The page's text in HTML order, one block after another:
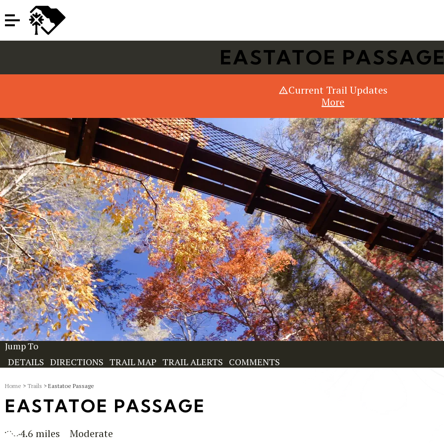
Or Search Just Trails →
EASTATOE
Current Trail Updates
More
Jump To
DETAILS DIRECTIONS TRAIL MAP TRAIL ALERTS COMMENTS
Home > Trails > Eastatoe Passage
EASTATOE PASSAGE
4.6 miles Moderate